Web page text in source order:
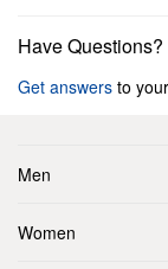
Have Questions?
Get answers to
Men
Women